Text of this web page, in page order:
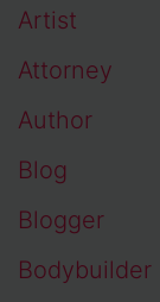
Artist
Attorney
Author
Blog
Blogger
Bodybuilder